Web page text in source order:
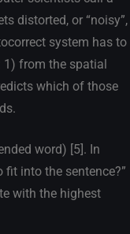
distorted, or “noisy”,
system has to
1) from the spatial
which of those
word) [5]. In
into the sentence?”
with the highest